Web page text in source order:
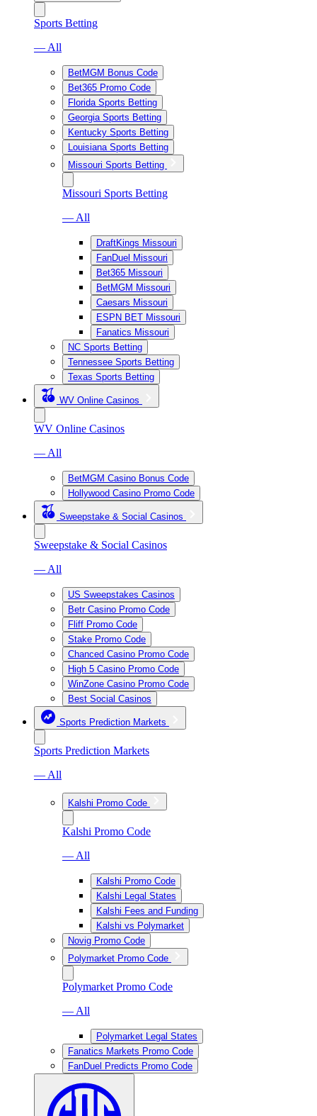
Sports Betting
— All
BetMGM Bonus Code
Bet365 Promo Code
Florida Sports Betting
Georgia Sports Betting
Kentucky Sports Betting
Louisiana Sports Betting
Missouri Sports Betting
Missouri Sports Betting
— All
DraftKings Missouri
FanDuel Missouri
Bet365 Missouri
BetMGM Missouri
Caesars Missouri
ESPN BET Missouri
Fanatics Missouri
NC Sports Betting
Tennessee Sports Betting
Texas Sports Betting
WV Online Casinos
WV Online Casinos
— All
BetMGM Casino Bonus Code
Hollywood Casino Promo Code
Sweepstake & Social Casinos
Sweepstake & Social Casinos
— All
US Sweepstakes Casinos
Betr Casino Promo Code
Fliff Promo Code
Stake Promo Code
Chanced Casino Promo Code
High 5 Casino Promo Code
WinZone Casino Promo Code
Best Social Casinos
Sports Prediction Markets
Sports Prediction Markets
— All
Kalshi Promo Code
Kalshi Promo Code
— All
Kalshi Promo Code
Kalshi Legal States
Kalshi Fees and Funding
Kalshi vs Polymarket
Novig Promo Code
Polymarket Promo Code
Polymarket Promo Code
— All
Polymarket Legal States
Fanatics Markets Promo Code
FanDuel Predicts Promo Code